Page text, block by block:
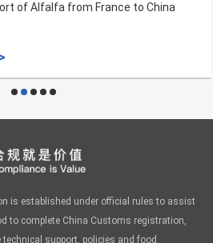
France to China
is established under official rules to assist
to complete China Customs registration,
support, policies and food